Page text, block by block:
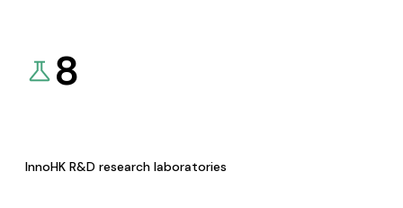
8
InnoHK R&D research laboratories